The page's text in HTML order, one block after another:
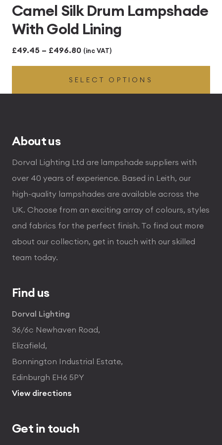
Camel Silk Drum Lampshade
With Gold Lining
£49.45 – £496.80Price
range:
£49.45
through
(inc VAT)
SELECT OPTIONS
About us
Dorval Lighting Ltd are lampshade suppliers with
over 40 years of experience. Based in Leith, our
high-quality lampshades are available across the
UK. Choose from an exciting array of colours, styles
and fabrics for the perfect finish. To find out more
about our collection, get in touch with our skilled
team today.
Find us
Dorval Lighting
36/6c Newhaven Road,
Elizafield,
Bonnington Industrial Estate,
Edinburgh EH6 5PY
View directions
Get in touch